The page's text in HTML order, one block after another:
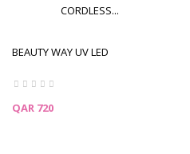
BEAUTY WAY UV LED
Price
QAR 720